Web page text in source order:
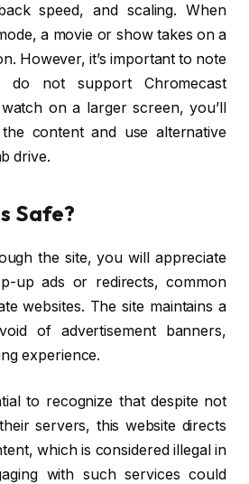
speed, and scaling. When
a movie or show takes on a
However, it’s important to note
do not support Chromecast
on a larger screen, you’ll
content and use alternative
drive.
Safe?
the site, you will appreciate
up ads or redirects, common
websites. The site maintains a
of advertisement banners,
experience.
to recognize that despite not
servers, this website directs
which is considered illegal in
with such services could